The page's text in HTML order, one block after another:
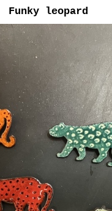
Funky leopard